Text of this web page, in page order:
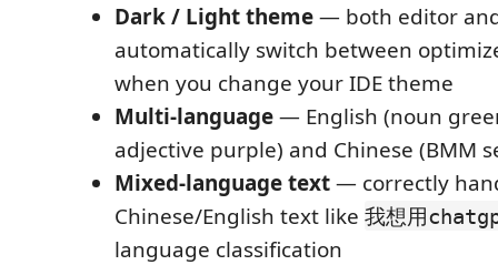
Dark / Light theme— both editor
automatically switch between
when you change your IDE theme
Multi-language— English (noun
adjective purple) and Chinese (BMM
Mixed-language text— correctly
Chinese/English text like 我想用
language classification